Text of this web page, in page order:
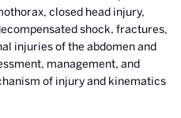
closed head injury,
shock, fractures,
injuries of the abdomen and
management, and
of injury and kinematics